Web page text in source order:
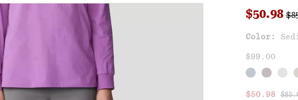
Sale
$50.98
Color:
$99.00
Sale
$50.98